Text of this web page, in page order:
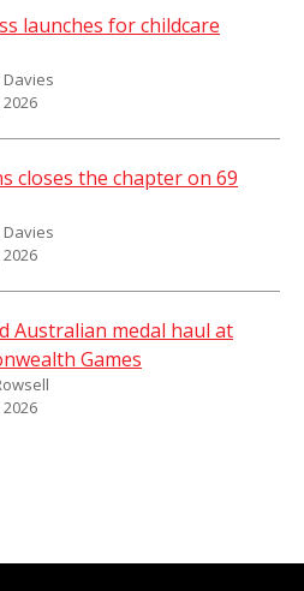
launches for childcare
closes the chapter on 69
Australian medal haul at
Games